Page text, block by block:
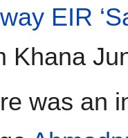
EIR
Khana
was an